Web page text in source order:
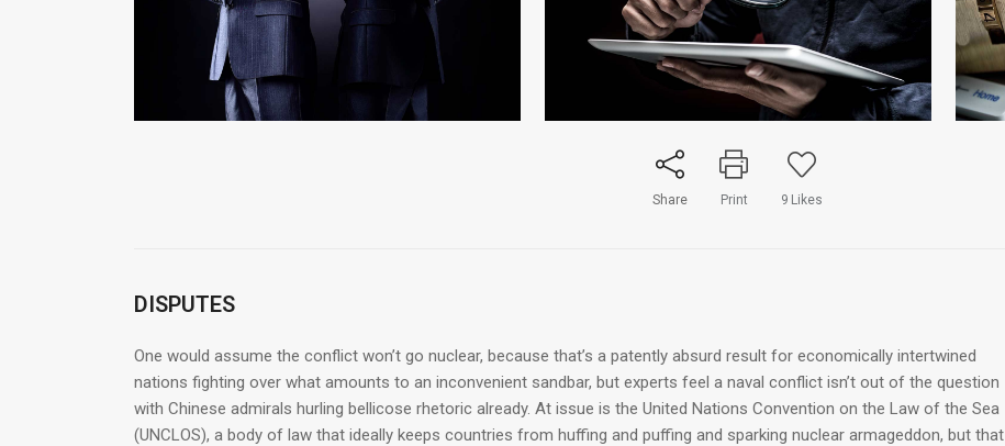
Share Print 9 Likes
DISPUTES
One would assume the conflict won’t go nuclear, because that’s a patently absurd result for economically intertwined
nations fighting over what amounts to an inconvenient sandbar, but experts feel a naval conflict isn’t out of the question
with Chinese admirals hurling bellicose rhetoric already. At issue is the United Nations Convention on the Law of the Sea
(UNCLOS), a body of law that ideally keeps countries from huffing and puffing and sparking nuclear armageddon, but that